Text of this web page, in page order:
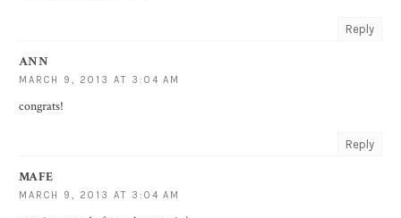
Reply
ANN
MARCH 9, 2013 AT 3:04 AM
congrats!
Reply
MAFE
MARCH 9, 2013 AT 3:04 AM